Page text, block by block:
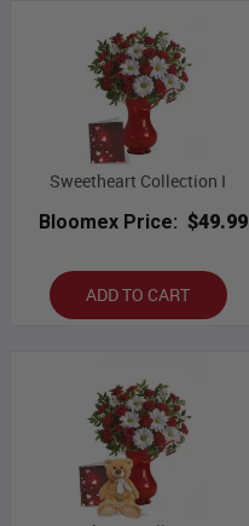
Sweetheart Collection I
Bloomex Price: $49.99
ADD TO CART